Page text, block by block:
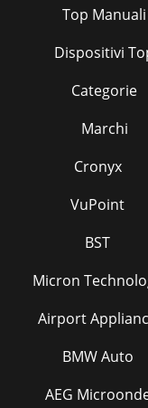
Diamond View
Pagina 41
5544332211D DC CB
5544332211D DC CB
Pagina 44
Pagina 45 -
2 1. Introduction
Top Manuali
Dispositivi
Categorie
Marchi
Cronyx
VuPoint
BST
Micron
Airport
BMW Auto
AEG